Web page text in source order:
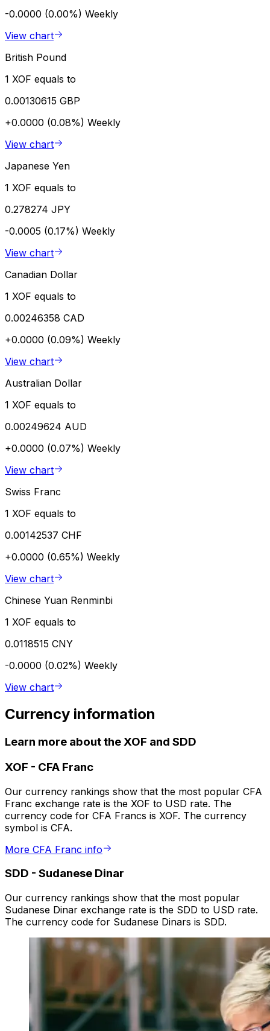
-0.0000 (0.00%) Weekly
View chart
British Pound
1 XOF equals to
0.00130615 GBP
+0.0000 (0.08%) Weekly
View chart
Japanese Yen
1 XOF equals to
0.278274 JPY
-0.0005 (0.17%) Weekly
View chart
Canadian Dollar
1 XOF equals to
0.00246358 CAD
+0.0000 (0.09%) Weekly
View chart
Australian Dollar
1 XOF equals to
0.00249624 AUD
+0.0000 (0.07%) Weekly
View chart
Swiss Franc
1 XOF equals to
0.00142537 CHF
+0.0000 (0.65%) Weekly
View chart
Chinese Yuan Renminbi
1 XOF equals to
0.0118515 CNY
-0.0000 (0.02%) Weekly
View chart
Currency information
Learn more about the XOF and SDD
XOF - CFA Franc
Our currency rankings show that the most popular CFA
Franc exchange rate is the XOF to USD rate. The
currency code for CFA Francs is XOF. The currency
symbol is CFA.
More CFA Franc info
SDD - Sudanese Dinar
Our currency rankings show that the most popular
Sudanese Dinar exchange rate is the SDD to USD rate.
The currency code for Sudanese Dinars is SDD.